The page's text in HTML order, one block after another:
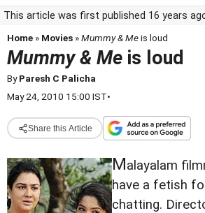
This article was first published 16 years
Home » Movies »Mummy & Meis loud
Mummy & Me is loud
ByParesh C Palicha
May 24, 2010 15:00 IST•
Share this Article
Malayalam
have a fetish
chatting.